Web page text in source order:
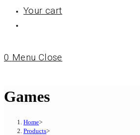
Your cart
0 Menu Close
Games
Home>
Products>